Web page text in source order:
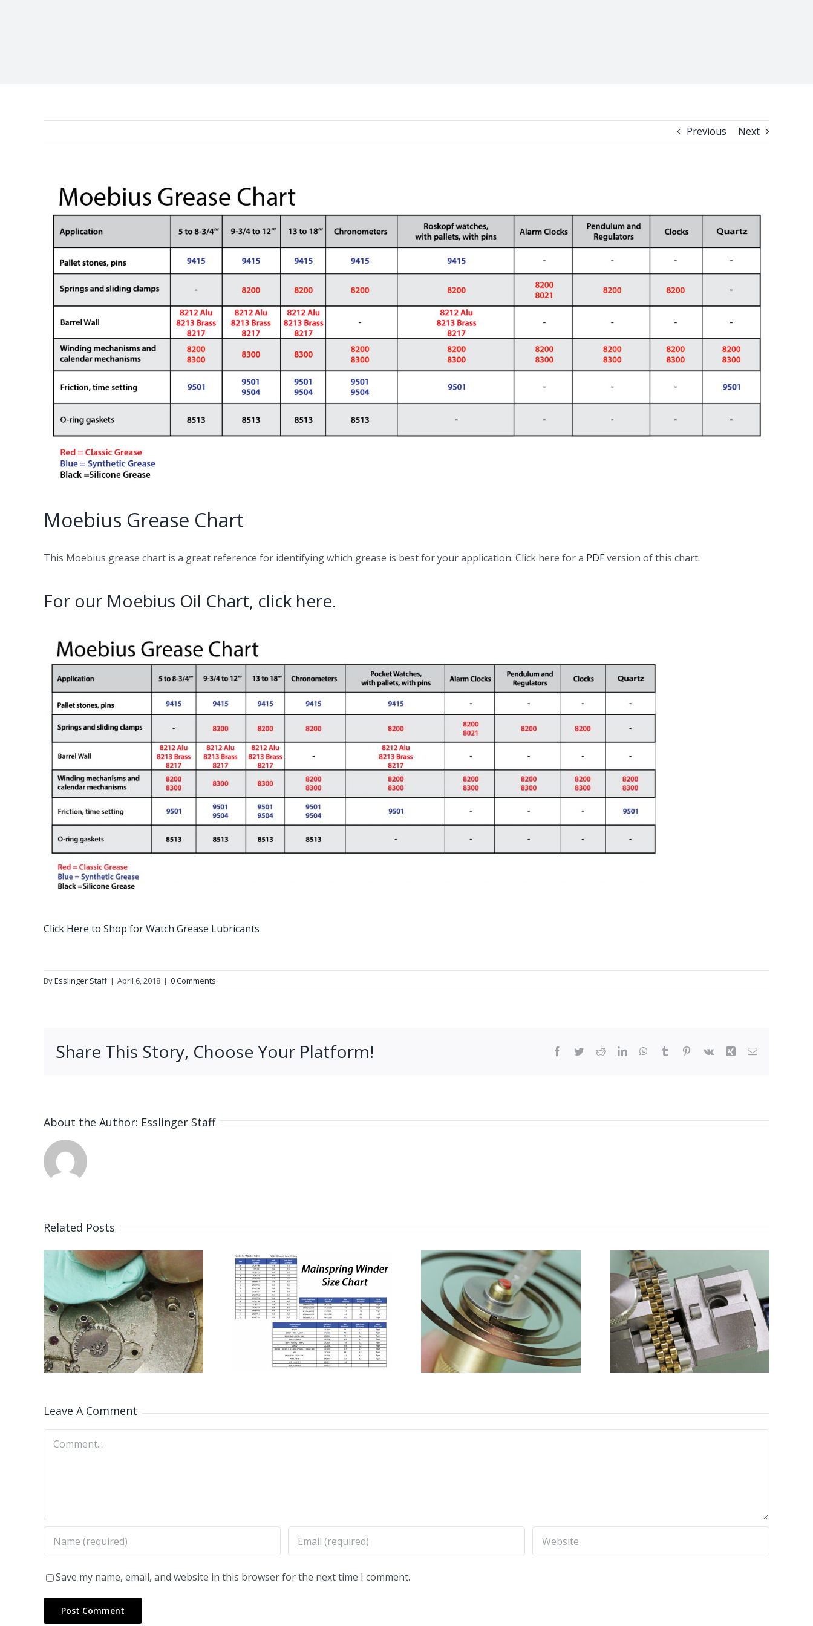
Previous Next
View
Larger
Image
Moebius Grease Chart
This Moebius grease chart is a great reference for identifying which grease is best for your application. Click here for a PDFversion of this chart.
For our Moebius Oil Chart, click here.
Click Here to Shop for Watch Grease Lubricants
ByEsslinger Staff | April 6, 2018 | 0 Comments
Share This Story, Choose Your Platform! Facebook
TwitterRedditLinkedInWhatsApp
Tumblr Pinterest
Vk Xing Email
About the Author: Esslinger Staff
Related Posts
Mainspring
Winder Size
Chart
How to Wind a
Mainspring with
the Bergeon
Mainspring
Winders
How to Remove
Rolex Bracelet
Links with
Bracelet Link
Remover Tools
Leave A Comment
Comment
Save my name, email, and website in this browser for the next time I comment.